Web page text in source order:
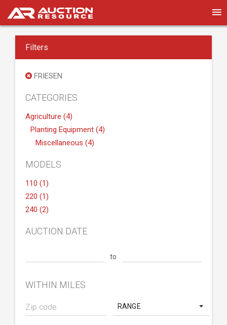
Filters
FRIESEN
CATEGORIES
Agriculture (4)
Planting Equipment (4)
Miscellaneous (4)
MODELS
110 (1)
220 (1)
240 (2)
AUCTION DATE
to
WITHIN MILES
RANGE